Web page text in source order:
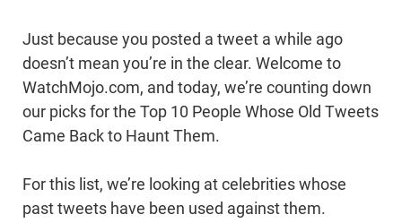
Just because you posted a tweet a while ago
doesn’t mean you’re in the clear. Welcome to
WatchMojo.com, and today, we’re counting down
our picks for the Top 10 People Whose Old Tweets
Came Back to Haunt Them.
For this list, we’re looking at celebrities whose
past tweets have been used against them.